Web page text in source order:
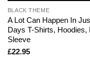
BLACK THEME
A Lot Can Happen In
Days T-Shirts, Hoodies,
Sleeve
£22.95